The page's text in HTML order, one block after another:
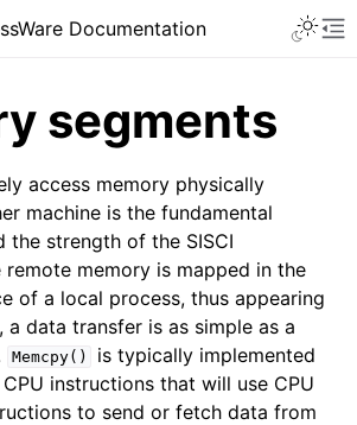
Documentation
segments
access memory physically
machine is the fundamental
the strength of the SISCI
memory is mapped in the
of a local process, thus appearing
data transfer is as simple as a
Memcpy()
is typically implemented
instructions that will use CPU
to send or fetch data from